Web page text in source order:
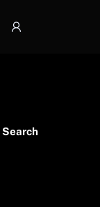
Icon
Search